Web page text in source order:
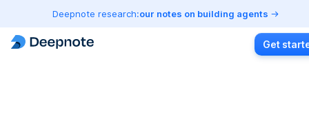
Deepnote research:our notes on building agents
Get